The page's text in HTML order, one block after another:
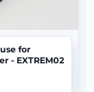
for
- EXTREM02